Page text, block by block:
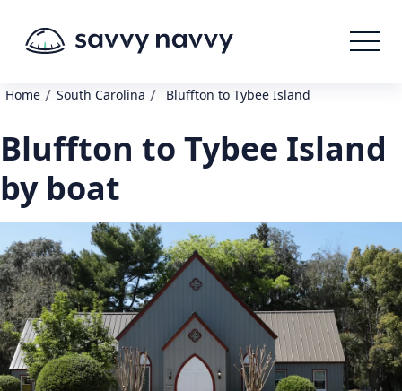
Home / South Carolina / Bluffton to Tybee Island
Bluffton to Tybee Island
by boat